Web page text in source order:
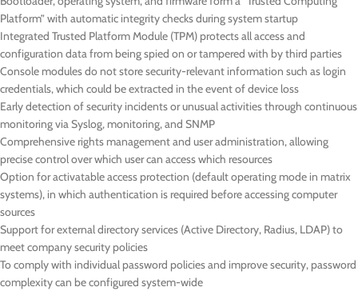
Platform” with automatic integrity checks during system startup
Integrated Trusted Platform Module (TPM) protects all access and
configuration data from being spied on or tampered with by third parties
Console modules do not store security-relevant information such as login
credentials, which could be extracted in the event of device loss
Early detection of security incidents or unusual activities through continuous
monitoring via Syslog, monitoring, and SNMP
Comprehensive rights management and user administration, allowing
precise control over which user can access which resources
Option for activatable access protection (default operating mode in matrix
systems), in which authentication is required before accessing computer
sources
Support for external directory services (Active Directory, Radius, LDAP) to
meet company security policies
To comply with individual password policies and improve security, password
complexity can be configured system-wide